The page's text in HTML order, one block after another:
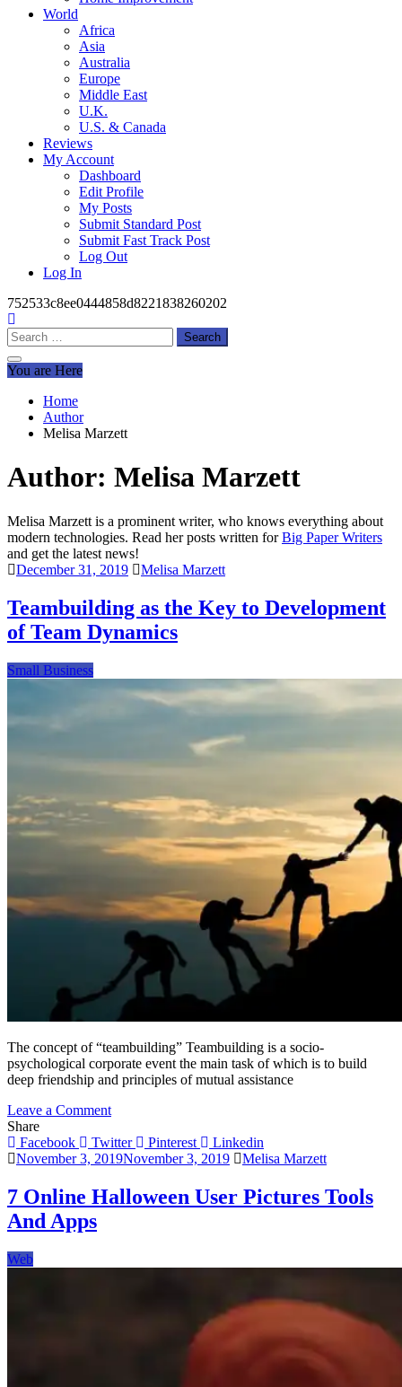
World
Africa
Asia
Australia
Europe
Middle East
U.K.
U.S. & Canada
Reviews
My Account
Dashboard
Edit Profile
My Posts
Submit Standard Post
Submit Fast Track Post
Log Out
Log In
752533c8ee0444858d8221838260202
Search
for:
You are Here
Home
Author
Melisa Marzett
Author: Melisa Marzett
Melisa Marzett is a prominent writer, who knows everything about
modern technologies. Read her posts written forBig Paper Writers
and get the latest news!
December 31, 2019
Melisa Marzett
Teambuilding as the Key to Development
of Team Dynamics
Small Business
The concept of “teambuilding” Teambuilding is a socio-
psychological corporate event the main task of which is to build
deep friendship and principles of mutual assistance
Leave a Commenton
as
the
to
Development
Share
Facebook
Twitter Pinterest
Linkedin
November 3, 2019November 3, 2019 Melisa Marzett
7 Online Halloween User Pictures Tools
And Apps
Web